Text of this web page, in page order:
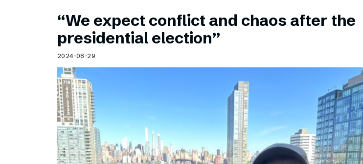
“We expect conflict and chaos after the
presidential election”
2024-08-29